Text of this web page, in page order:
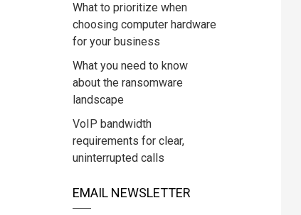
What to prioritize when
choosing computer hardware
for your business
What you need to know
about the ransomware
landscape
VoIP bandwidth
requirements for clear,
uninterrupted calls
EMAIL NEWSLETTER